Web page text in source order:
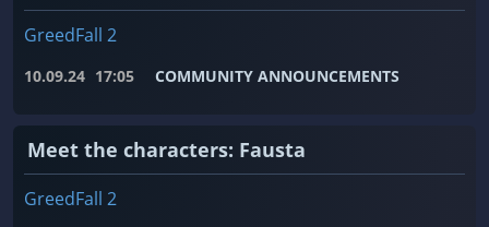
GreedFall 2
10.09.24 17:05 COMMUNITY ANNOUNCEMENTS
Meet the characters: Fausta
GreedFall 2